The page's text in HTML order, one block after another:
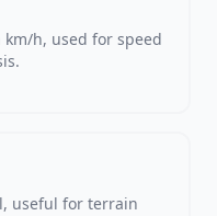
h, used for speed
useful for terrain